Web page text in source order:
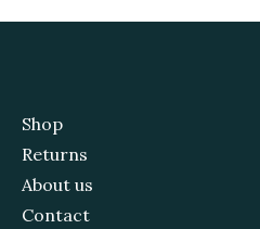
Shop
Returns
About us
Contact